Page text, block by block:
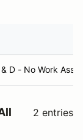
D - No Work
2 entries